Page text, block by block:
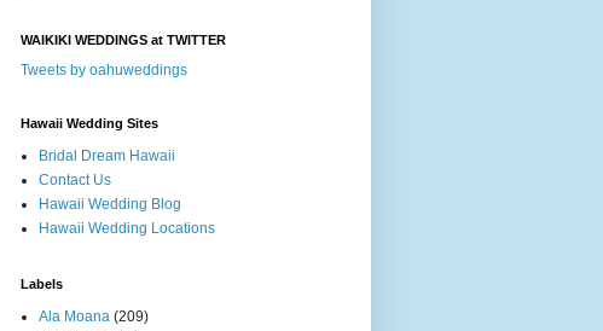
WAIKIKI WEDDINGS at TWITTER
Tweets by oahuweddings
Hawaii Wedding Sites
Bridal Dream Hawaii
Contact Us
Hawaii Wedding Blog
Hawaii Wedding Locations
Labels
Ala Moana (209)